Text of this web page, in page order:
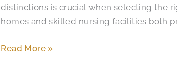
distinctions is crucial when selecting the
homes and skilled nursing facilities both
Read More »